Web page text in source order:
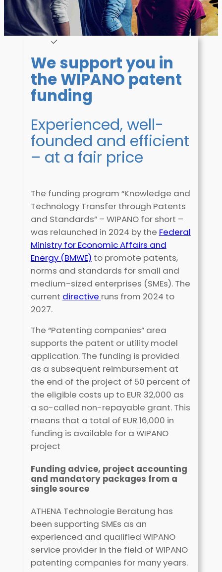
We support you in
the WIPANO patent
funding
Experienced, well-
founded and efficient
– at a fair price
The funding program “Knowledge and
Technology Transfer through Patents
and Standards” – WIPANO for short –
was relaunched in 2024 by the Federal
Ministry for Economic Affairs and
Energy (BMWE) to promote patents,
norms and standards for small and
medium-sized enterprises (SMEs). The
current directive runs from 2024 to
2027.
The “Patenting companies” area
supports the patent or utility model
application. The funding is provided
as a subsequent reimbursement at
the end of the project of 50 percent of
the eligible costs up to EUR 32,000 as
a so-called non-repayable grant. This
means that a total of EUR 16,000 in
funding is available for a WIPANO
project
Funding advice, project accounting
and mandatory packages from a
single source
ATHENA Technologie Beratung has
been supporting SMEs as an
experienced and qualified WIPANO
service provider in the field of WIPANO
patenting companies for many years.